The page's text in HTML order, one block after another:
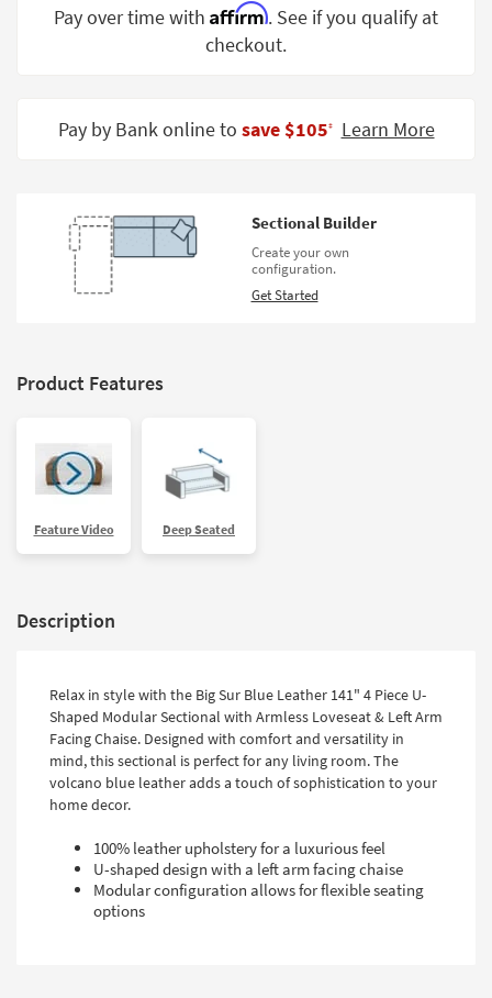
Grade
Catalogs
Shop by
Pay over time with Affirm. See if you qualify at
checkout.
Pay by Bank online to save $105‡ Learn More
Sectional Builder
Create your own
configuration.
Get Started
Product Features
Feature Video Deep Seated
Description
Relax in style with the Big Sur Blue Leather 141" 4 Piece U-
Shaped Modular Sectional with Armless Loveseat & Left Arm
Facing Chaise. Designed with comfort and versatility in
mind, this sectional is perfect for any living room. The
volcano blue leather adds a touch of sophistication to your
home decor.
100% leather upholstery for a luxurious feel
U-shaped design with a left arm facing chaise
Modular configuration allows for flexible seating
options